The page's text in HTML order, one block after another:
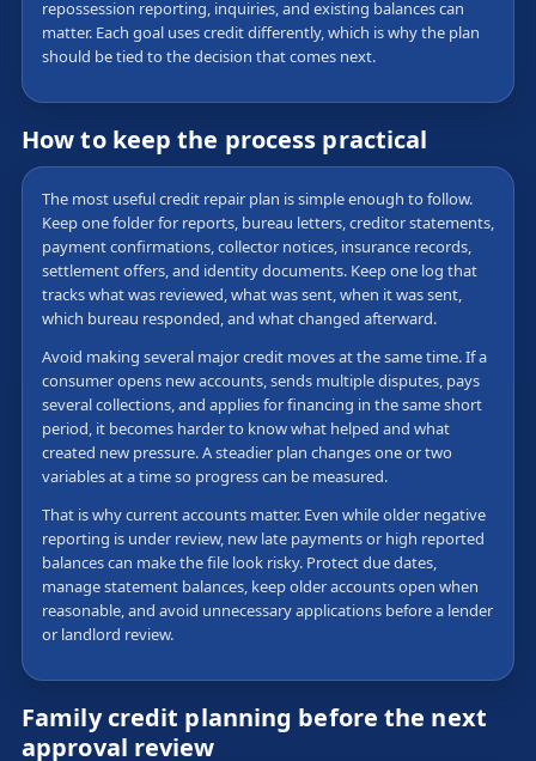
repossession reporting, inquiries, and existing balances can
matter. Each goal uses credit differently, which is why the plan
should be tied to the decision that comes next.
How to keep the process practical
The most useful credit repair plan is simple enough to follow.
Keep one folder for reports, bureau letters, creditor statements,
payment confirmations, collector notices, insurance records,
settlement offers, and identity documents. Keep one log that
tracks what was reviewed, what was sent, when it was sent,
which bureau responded, and what changed afterward.
Avoid making several major credit moves at the same time. If a
consumer opens new accounts, sends multiple disputes, pays
several collections, and applies for financing in the same short
period, it becomes harder to know what helped and what
created new pressure. A steadier plan changes one or two
variables at a time so progress can be measured.
That is why current accounts matter. Even while older negative
reporting is under review, new late payments or high reported
balances can make the file look risky. Protect due dates,
manage statement balances, keep older accounts open when
reasonable, and avoid unnecessary applications before a lender
or landlord review.
Family credit planning before the next
approval review